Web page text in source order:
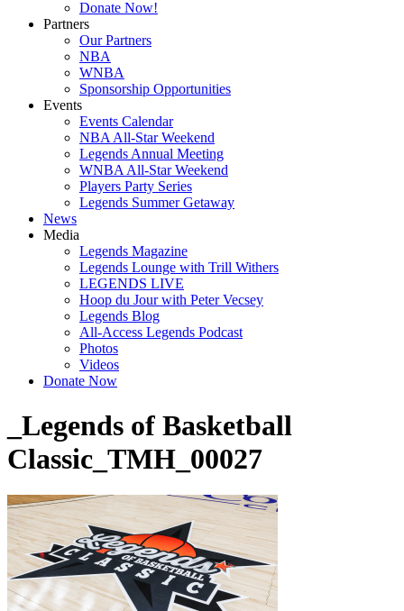
Donate Now!
Partners
Our Partners
NBA
WNBA
Sponsorship Opportunities
Events
Events Calendar
NBA All-Star Weekend
Legends Annual Meeting
WNBA All-Star Weekend
Players Party Series
Legends Summer Getaway
News
Media
Legends Magazine
Legends Lounge with Trill Withers
LEGENDS LIVE
Hoop du Jour with Peter Vecsey
Legends Blog
All-Access Legends Podcast
Photos
Videos
Donate Now
_Legends of Basketball
Classic_TMH_00027